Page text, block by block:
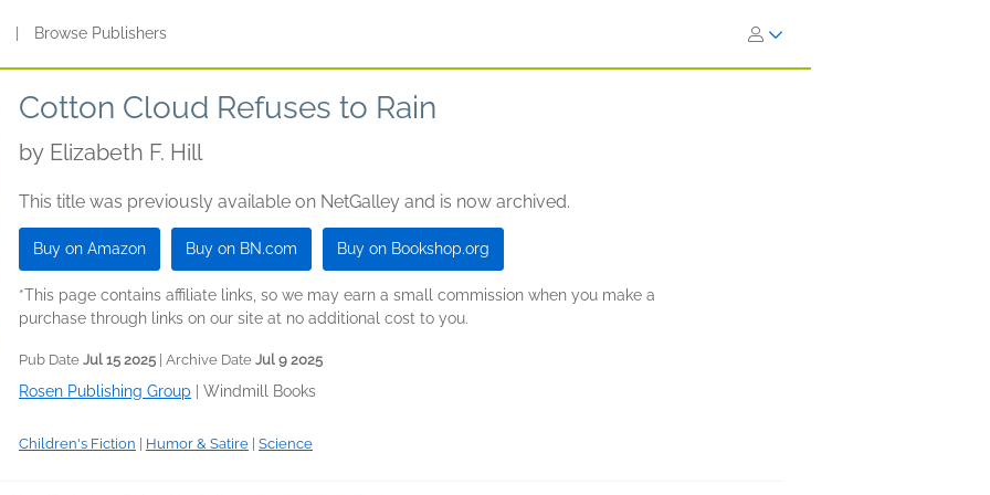
Browse Publishers
Cotton Cloud Refuses to Rain
by Elizabeth F. Hill
This title was previously available on NetGalley and is now archived.
Buy on Amazon Buy on BN.com Buy on Bookshop.org
*This page contains affiliate links, so we may earn a small commission when you make a
purchase through links on our site at no additional cost to you.
Pub Date Jul 15 2025 | Archive Date Jul 9 2025
Rosen Publishing Group Windmill Books
Children's Fiction Humor & Satire Science